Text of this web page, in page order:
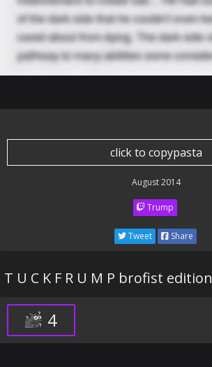
click to copypasta
August 2014
Trump
Tweet Share
T U C K F R U M P brofist edition
4